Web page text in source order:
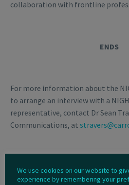
collaboration with frontline
ENDS
For more information about the
to arrange an interview with a
representative, contact Dr Sean
Communications, at
Notes to the Editor
We use cookies on our website to
experience by remembering your